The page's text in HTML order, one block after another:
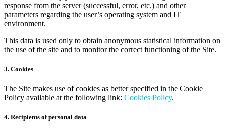
response from the server (successful, error, etc.) and other
parameters regarding the user’s operating system and IT
environment.
This data is used only to obtain anonymous statistical information on
the use of the site and to monitor the correct functioning of the Site.
3. Cookies
The Site makes use of cookies as better specified in the Cookie
Policy available at the following link: Cookies Policy.
4. Recipients of personal data